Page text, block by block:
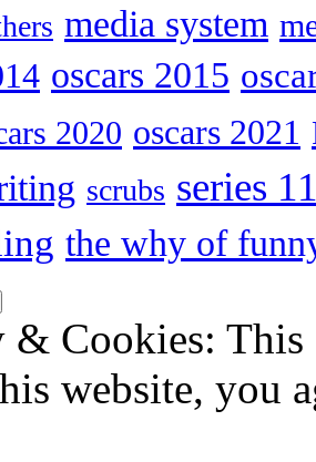
media system
oscars 2015
2020 oscars 2021
scrubs series
the why of
& Cookies:
website, you